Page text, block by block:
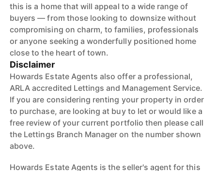
this is a home that will appeal to a wide range of
buyers — from those looking to downsize without
compromising on charm, to families, professionals
or anyone seeking a wonderfully positioned home
close to the heart of town.
Disclaimer
Howards Estate Agents also offer a professional,
ARLA accredited Lettings and Management Service.
If you are considering renting your property in order
to purchase, are looking at buy to let or would like a
free review of your current portfolio then please call
the Lettings Branch Manager on the number shown
above.
Howards Estate Agents is the seller's agent for this